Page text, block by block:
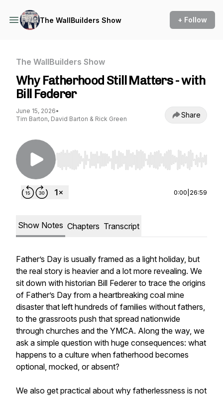
The WallBuilders Show + Follow
The WallBuilders Show
Why Fatherhood Still Matters - with
Bill Federer
June 15, 2026•
Tim Barton, David Barton & Rick Green
Share
Use Left/Right to seek, Home/End to jump to
0:00 26:59
Show Notes Chapters Transcript
Father’s Day is usually framed as a light holiday, but
the real story is heavier and a lot more revealing. We
sit down with historian Bill Federer to trace the origins
of Father’s Day from a heartbreaking coal mine
disaster that left hundreds of families without fathers,
to the grassroots push that spread nationwide
through churches and the YMCA. Along the way, we
ask a simple question with huge consequences: what
happens to a culture when fatherhood becomes
optional, mocked, or absent?
We also get practical about why fatherlessness is not